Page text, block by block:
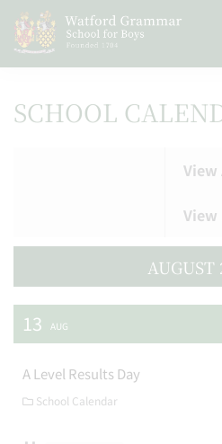
SCHOOL
View
View
AUGUST
13 AUG
A Level Results Day
School Calendar